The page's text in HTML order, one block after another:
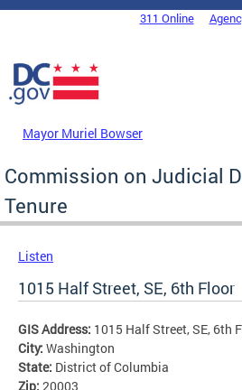
Skip to main content
DC Agency Top Menu311 Online
Mayor Muriel Bowser
Commission on Judicial
Tenure
Listen
1015 Half Street, SE, 6th Floor
GIS Address: 1015 Half Street, SE, 6th
City: Washington
State: District of Columbia
Zip: 20003